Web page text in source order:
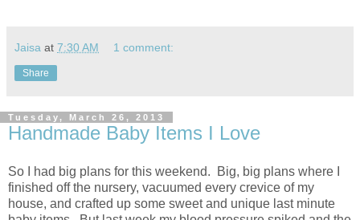
Jaisa at 7:30 AM 1 comment:
Share
Tuesday, March 26, 2013
Handmade Baby Items I Love
So I had big plans for this weekend. Big, big plans where I
finished off the nursery, vacuumed every crevice of my
house, and crafted up some sweet and unique last minute